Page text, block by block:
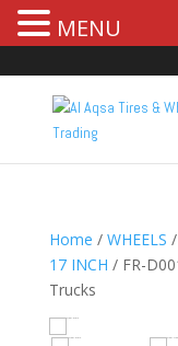
Home / WHEELS /
17 INCH / FR-
Trucks
MENU